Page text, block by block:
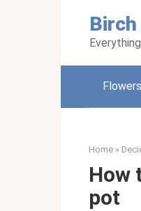
Birch
Flowers
Home »
How
pot